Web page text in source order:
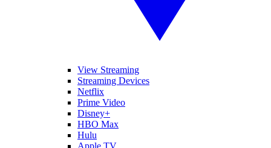
View Streaming
Streaming Devices
Netflix
Prime Video
Disney+
HBO Max
Hulu
Apple TV